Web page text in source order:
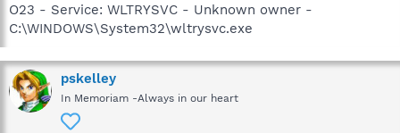
O23 - Service: WLTRYSVC - Unknown owner -
C:\WINDOWS\System32\wltrysvc.exe
pskelley
In Memoriam -Always in our heart